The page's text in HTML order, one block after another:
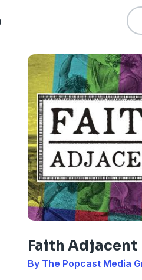
Faith Adjacent
By The Popcast Media